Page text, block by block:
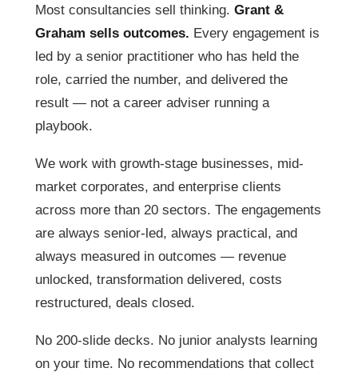
Most consultancies sell thinking. Grant &
Graham sells outcomes. Every engagement is
led by a senior practitioner who has held the
role, carried the number, and delivered the
result — not a career adviser running a
playbook.
We work with growth-stage businesses, mid-
market corporates, and enterprise clients
across more than 20 sectors. The engagements
are always senior-led, always practical, and
always measured in outcomes — revenue
unlocked, transformation delivered, costs
restructured, deals closed.
No 200-slide decks. No junior analysts learning
on your time. No recommendations that collect